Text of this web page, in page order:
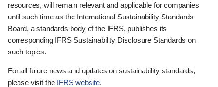
resources, will remain relevant and applicable for companies
until such time as the International Sustainability Standards
Board, a standards body of the IFRS, publishes its
corresponding IFRS Sustainability Disclosure Standards on
such topics.
For all future news and updates on sustainability standards,
please visit the IFRS website.